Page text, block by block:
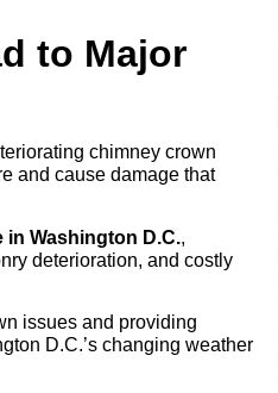
to Major
chimney crown
and cause damage that
in Washington D.C.,
deterioration, and costly
issues and providing
D.C.’s changing weather